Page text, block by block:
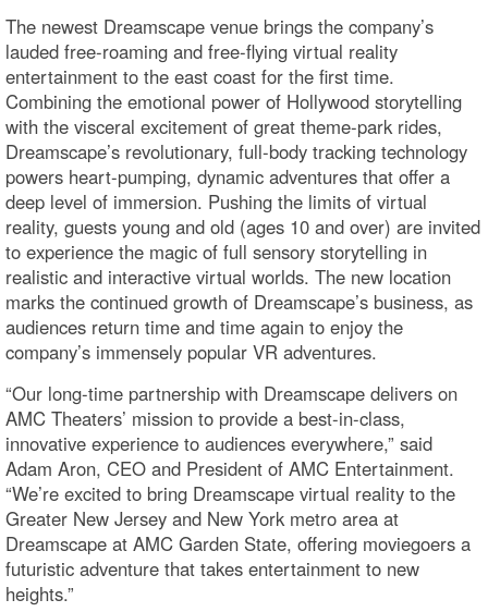
The newest Dreamscape venue brings the company’s
lauded free-roaming and free-flying virtual reality
entertainment to the east coast for the first time.
Combining the emotional power of Hollywood storytelling
with the visceral excitement of great theme-park rides,
Dreamscape’s revolutionary, full-body tracking technology
powers heart-pumping, dynamic adventures that offer a
deep level of immersion. Pushing the limits of virtual
reality, guests young and old (ages 10 and over) are invited
to experience the magic of full sensory storytelling in
realistic and interactive virtual worlds. The new location
marks the continued growth of Dreamscape’s business, as
audiences return time and time again to enjoy the
company’s immensely popular VR adventures.
“Our long-time partnership with Dreamscape delivers on
AMC Theaters’ mission to provide a best-in-class,
innovative experience to audiences everywhere,” said
Adam Aron, CEO and President of AMC Entertainment.
“We’re excited to bring Dreamscape virtual reality to the
Greater New Jersey and New York metro area at
Dreamscape at AMC Garden State, offering moviegoers a
futuristic adventure that takes entertainment to new
heights.”